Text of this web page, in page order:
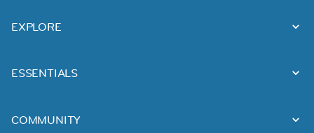
EXPLORE
ESSENTIALS
COMMUNITY